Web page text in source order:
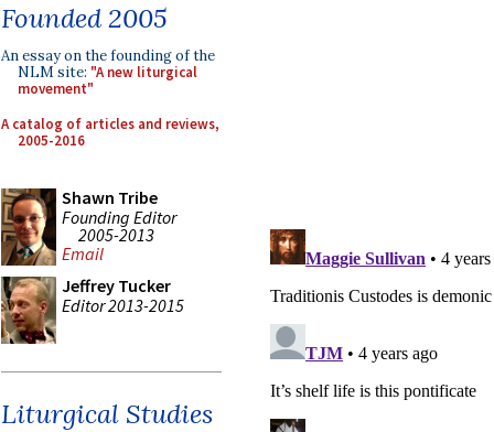
Founded 2005
An essay on the founding of the
NLM site: "A new liturgical
movement"
A catalog of articles and reviews,
2005-2016
Shawn Tribe
Founding Editor
2005-2013
Email
Jeffrey Tucker
Editor 2013-2015
Liturgical Studies